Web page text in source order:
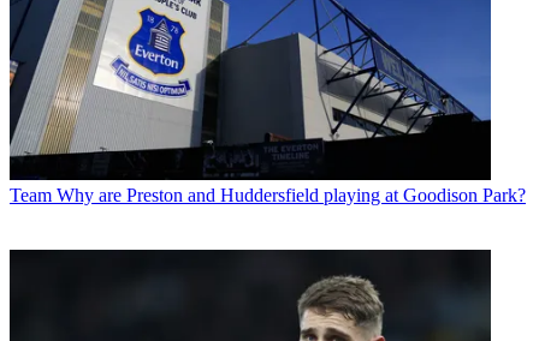
Team Why are Preston and Huddersfield playing at Goodison Park?